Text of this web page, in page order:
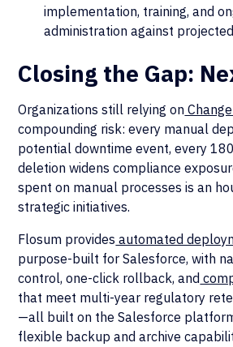
implementation, training, and
administration against
Closing the Gap:
Organizations still relying on
compounding risk: every manual
potential downtime event, every
deletion widens compliance
spent on manual processes is an
strategic initiatives.
Flosum provides automated
purpose-built for Salesforce, with
control, one-click rollback, and
that meet multi-year regulatory
—all built on the Salesforce
flexible backup and archive